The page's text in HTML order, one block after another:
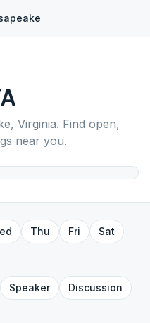
, Virginia. Find open,
near you.
Thu Fri
Sat
Speaker
Discussion